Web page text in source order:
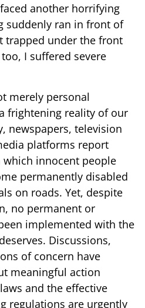
another horrifying
suddenly ran in front of
trapped under the front
I suffered severe
merely personal
frightening reality of our
newspapers, television
platforms report
innocent people
permanently disabled
on roads. Yet, despite
no permanent or
implemented with the
Discussions,
of concern have
meaningful action
and the effective
regulations are urgently